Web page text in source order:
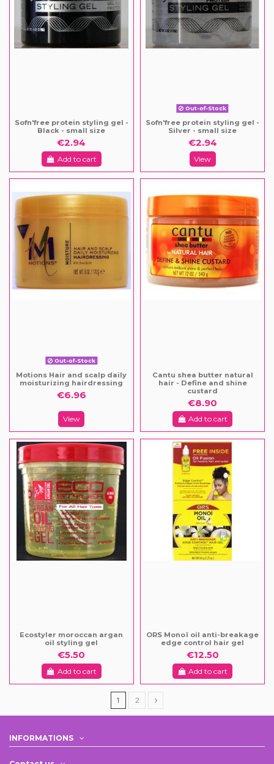
Sofn'free protein styling gel -
Black - small size
€2.94
Add to cart
Out-of-Stock
Sofn'free protein styling gel -
Silver - small size
€2.94
View
Out-of-Stock
Motions Hair and scalp daily
moisturizing hairdressing
€6.96
View
Cantu shea butter natural
hair - Define and shine
custard
€8.90
Add to cart
Ecostyler moroccan argan
oil styling gel
€5.50
Add to cart
ORS Monoï oil anti-breakage
edge control hair gel
€12.50
Add to cart
1 2
INFORMATIONS